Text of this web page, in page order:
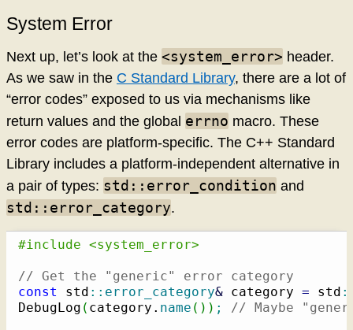
System Error
Next up, let’s look at the <system_error> header.
As we saw in the C Standard Library, there are a lot of
“error codes” exposed to us via mechanisms like
return values and the global errno macro. These
error codes are platform-specific. The C++ Standard
Library includes a platform-independent alternative in
a pair of types: std::error_condition and
std::error_category.
#include <system_error>
// Get the "generic" error category
const
std :: error_category& category = std
DebugLog ( category. name ( ) ) ; // Maybe